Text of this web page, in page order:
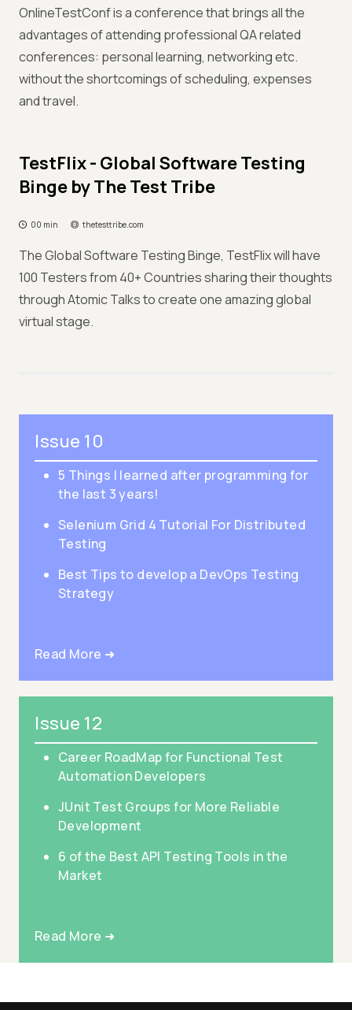
OnlineTestConf is a conference that brings all the
advantages of attending professional QA related
conferences: personal learning, networking etc.
without the shortcomings of scheduling, expenses
and travel.
TestFlix - Global Software Testing
Binge by The Test Tribe
00 min thetesttribe.com
The Global Software Testing Binge, TestFlix will have
100 Testers from 40+ Countries sharing their thoughts
through Atomic Talks to create one amazing global
virtual stage.
Issue 10
5 Things I learned after programming for
the last 3 years!
Selenium Grid 4 Tutorial For Distributed
Testing
Best Tips to develop a DevOps Testing
Strategy
Read More ➜
Issue 12
Career RoadMap for Functional Test
Automation Developers
JUnit Test Groups for More Reliable
Development
6 of the Best API Testing Tools in the
Market
Read More ➜